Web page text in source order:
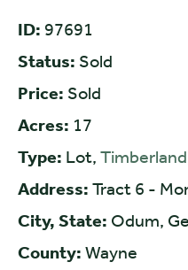
ID: 97691
Status: Sold
Price: Sold
Acres: 17
Type: Lot, Timberland
Address: Tract 6 -
City, State: Odum,
County: Wayne